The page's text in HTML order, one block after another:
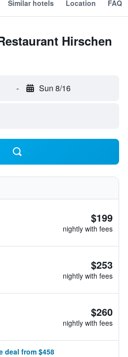
Similar hotels Location FAQ
Hirschen
- Sun 8/16
$199
nightly with fees
$253
nightly with fees
$260
nightly with fees
deal from $458